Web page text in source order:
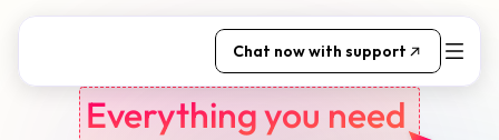
Chat now with support
Everything you need